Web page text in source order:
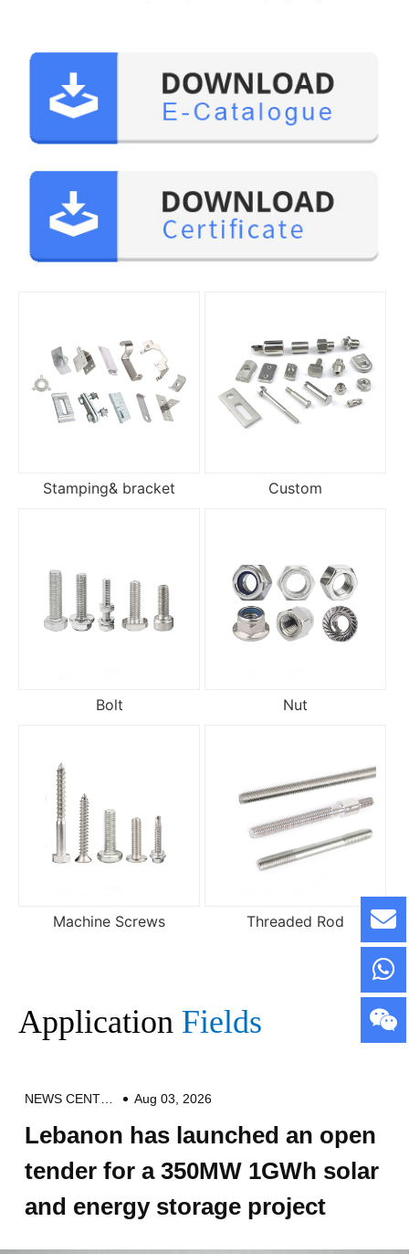
Stamping& bracket Custom
Bolt Nut
Machine Screws Threaded Rod
Application Fields
Aug 03, 2026
Lebanon has launched an open
tender for a 350MW 1GWh solar
and energy storage project